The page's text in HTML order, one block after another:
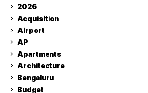
2026
Acquisition
Airport
AP
Apartments
Architecture
Bengaluru
Budget